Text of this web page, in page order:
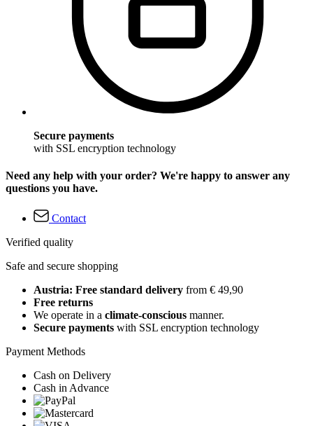
Secure payments
with SSL encryption technology
Need any help with your order? We're happy to answer any
questions you have.
Contact
Verified quality
Safe and secure shopping
Austria: Free standard delivery from € 49,90
Free returns
We operate in a climate-conscious manner.
Secure payments with SSL encryption technology
Payment Methods
Cash on Delivery
Cash in Advance